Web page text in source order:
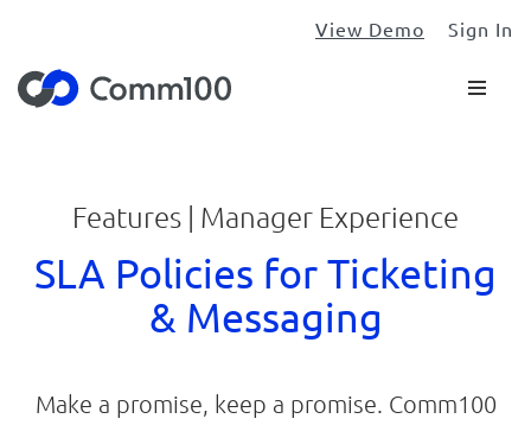
View Demo Sign In
Features | Manager Experience
SLA Policies for Ticketing
& Messaging
Make a promise, keep a promise. Comm100